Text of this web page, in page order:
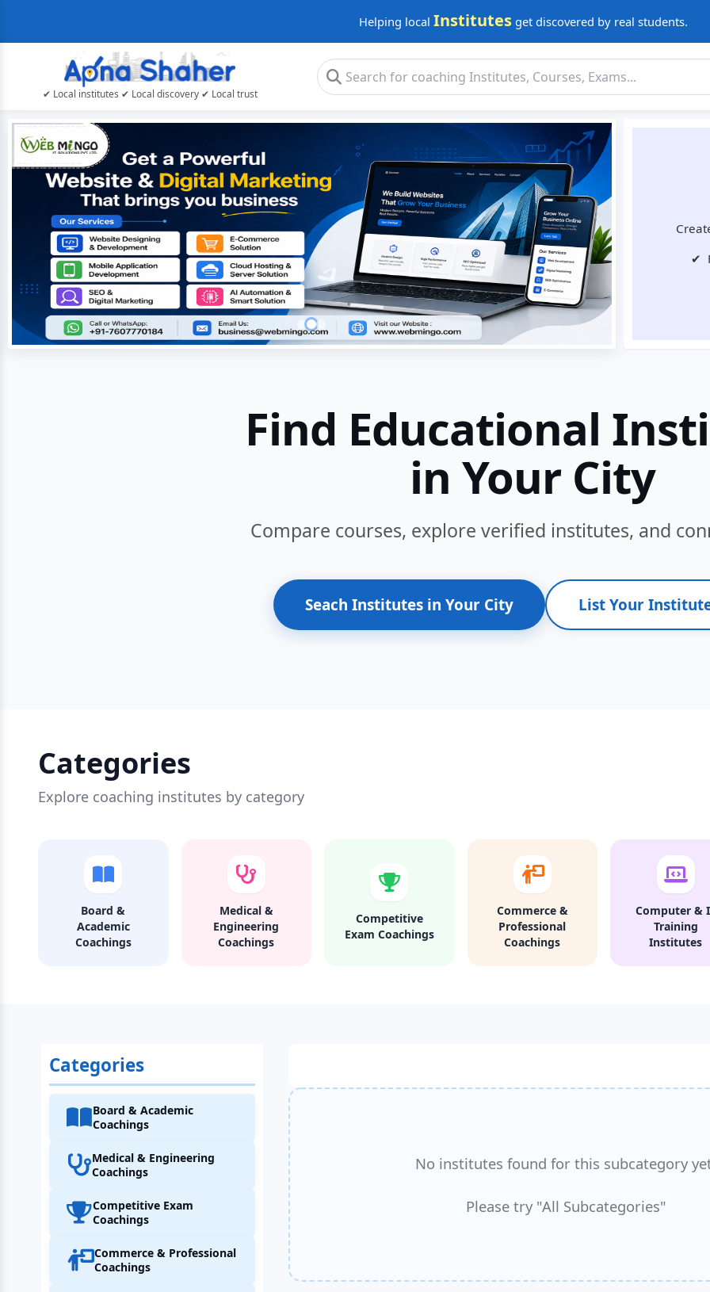
Helping local Institutes get discovered by real students.
✔ Local institutes ✔ Local discovery ✔ Local trust
✔
Find Educational
in Your City
Compare courses, explore verified institutes, and
Seach Institutes in Your City List Your
Categories
Explore coaching institutes by category
Board &
Academic
Coachings
Medical &
Engineering
Coachings
Competitive
Exam Coachings
Commerce &
Professional
Coachings
Computer &
Training
Institutes
Categories
Board & Academic
Coachings
Medical & Engineering
Coachings
Competitive Exam
Coachings
Commerce & Professional
Coachings
No institutes found for this subcategory
Please try "All Subcategories"